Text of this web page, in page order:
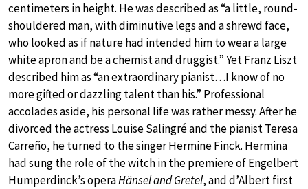
centimeters in height. He was described as “a little, round-
shouldered man, with diminutive legs and a shrewd face,
who looked as if nature had intended him to wear a large
white apron and be a chemist and druggist.” Yet Franz Liszt
described him as “an extraordinary pianist…I know of no
more gifted or dazzling talent than his.” Professional
accolades aside, his personal life was rather messy. After he
divorced the actress Louise Salingré and the pianist Teresa
Carreño, he turned to the singer Hermine Finck. Hermina
had sung the role of the witch in the premiere of Engelbert
Humperdinck’s operaHänsel and Gretel, and d’Albert first